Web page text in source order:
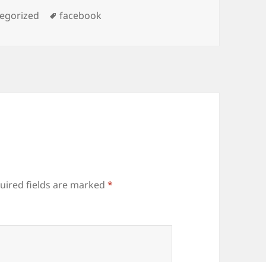
Tags
facebook
fields are marked*